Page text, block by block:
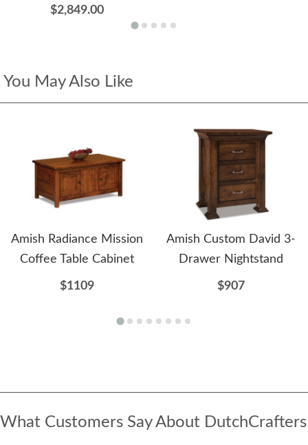
$2,849.00
You May Also Like
Amish Radiance Mission
Coffee Table Cabinet
$1109
Amish Custom David 3-
Drawer Nightstand
$907
What Customers Say About DutchCrafters